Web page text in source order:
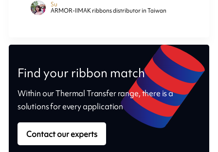
Su
ARMOR-IIMAK ribbons distributor in Taiwan
Find your ribbon match
Within our Thermal Transfer range, there is a
solutions for every application
Contact our experts